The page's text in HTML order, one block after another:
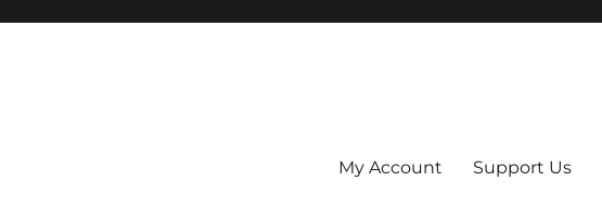
My Account Support Us